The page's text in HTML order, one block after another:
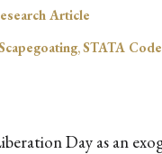
Article
,STATA Code
Day as an